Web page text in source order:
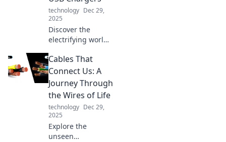
technology Dec 29,
2025
Discover the
electrifying world
Unleash the
power, find the
best tips, and
supercharge your
devices like never
before!
Cables That
Connect Us: A
Journey Through
the Wires of Life
technology Dec 29,
2025
Explore the
unseen